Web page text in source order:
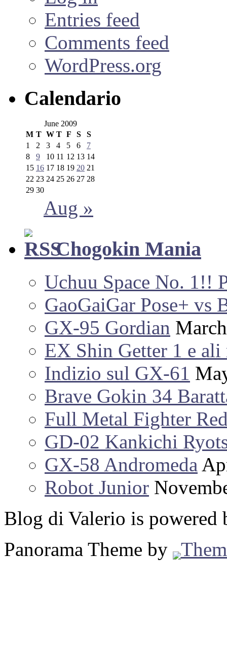
Entries feed
Comments feed
WordPress.org
Calendario
June 2009
M T W T F S
S
1
2 3 4 5 6
7
8
9 10 11 12 13 14
15 16 17 18 19 20 21
22 23 24 25 26 27 28
29 30
Aug »
Chogokin Mania
Uchuu Space No. 1!!
GaoGaiGar Pose+ vs
GX-95 Gordian
EX Shin Getter 1 e ali
Indizio sul GX-61
Brave Gokin 34
Full Metal Fighter
GD-02 Kankichi
GX-58 Andromeda
Robot Junior
Blog di Valerio is powered
Panorama Theme by